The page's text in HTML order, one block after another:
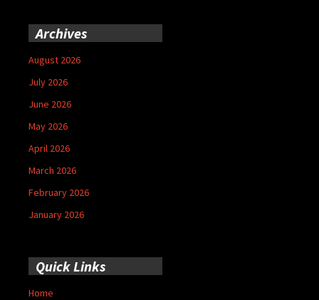
Archives
August 2026
July 2026
June 2026
May 2026
April 2026
March 2026
February 2026
January 2026
Quick Links
Home